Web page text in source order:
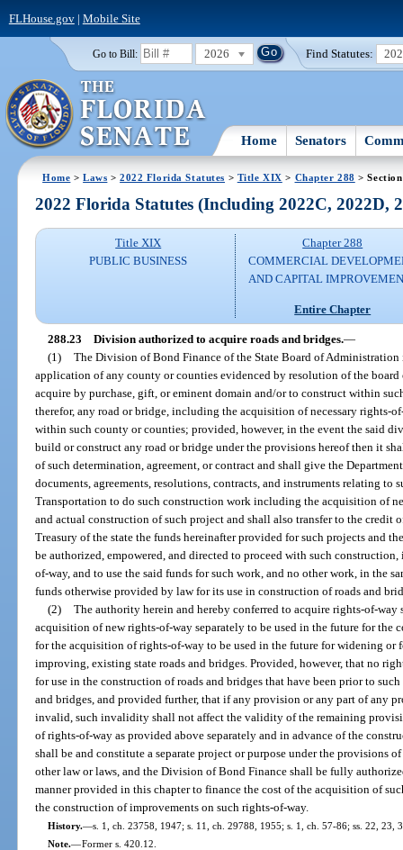
FLHouse.gov| Mobile Site
Go to Bill: 2026 Find Statutes:
Home Senators
Home >Laws >2022 Florida Statutes > Title XIX > Chapter 288 >
2022 Florida Statutes (Including 2022C, 2022D,
Title XIX
PUBLIC BUSINESS
Chapter 288
COMMERCIAL
AND CAPITAL
Entire Chapter
288.23 Division authorized to acquire roads and bridges.—
(1) The Division of Bond Finance of the State Board of Administration
application of any county or counties evidenced by resolution of the
acquire by purchase, gift, or eminent domain and/or to construct within
therefor, any road or bridge, including the acquisition of necessary rights-
within such county or counties; provided, however, in the event the said
build or construct any road or bridge under the provisions hereof then it
of such determination, agreement, or contract and shall give the
documents, agreements, resolutions, contracts, and instruments relating to
Transportation to do such construction work including the acquisition of
and actual construction of such project and shall also transfer to the credit
Treasury of the state the funds hereinafter provided for such projects and
be authorized, empowered, and directed to proceed with such
of-way, and to use the said funds for such work, and no other work, in the
funds otherwise provided by law for its use in construction of roads and
(2) The authority herein and hereby conferred to acquire rights-of-
acquisition of new rights-of-way separately to be used in the future for the
for the acquisition of rights-of-way to be used in the future for widening or
improving, existing state roads and bridges. Provided, however, that no
for use in the construction of roads and bridges that have been prior to
and bridges, and provided further, that if any provision or any part of any
invalid, such invalidity shall not affect the validity of the remaining
of rights-of-way as provided above separately and in advance of the
shall be and constitute a separate project or purpose under the provisions
other law or laws, and the Division of Bond Finance shall be fully
manner provided in this chapter to finance the cost of the acquisition of
the construction of improvements on such rights-of-way.
History.—s. 1, ch. 23758, 1947; s. 11, ch. 29788, 1955; s. 1, ch. 57-86; ss. 22, 23,
Note.—Former s. 420.12.